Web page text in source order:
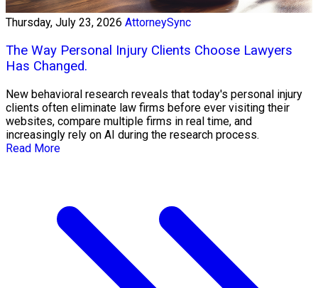
Thursday, July 23, 2026 AttorneySync
The Way Personal Injury Clients Choose Lawyers
Has Changed.
New behavioral research reveals that today's personal injury
clients often eliminate law firms before ever visiting their
websites, compare multiple firms in real time, and
increasingly rely on AI during the research process.
Read More